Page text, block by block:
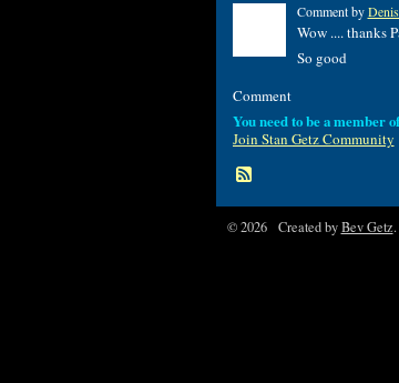
Comment by
Wow .... thanks
So good
Comment
You need to be a member
Join Stan Getz Community
© 2026 Created byBev Getz